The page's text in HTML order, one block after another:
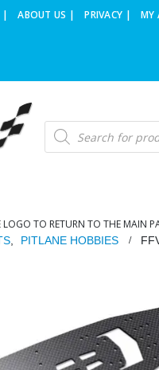
| ABOUT US | PRIVACY | MY
Products
search
LOGO TO RETURN TO THE MAIN
PITLANE HOBBIES